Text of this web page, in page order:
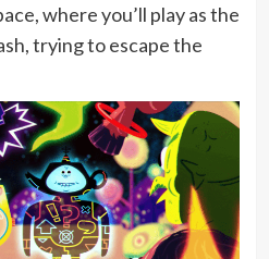
where you’ll play as the
trying to escape the